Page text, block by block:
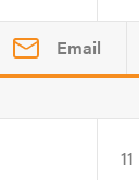
Email
11